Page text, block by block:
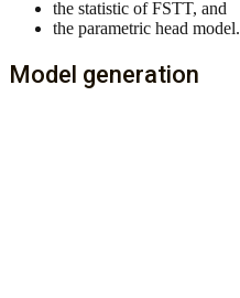
the statistic of FSTT, and
the parametric head model.
Model generation